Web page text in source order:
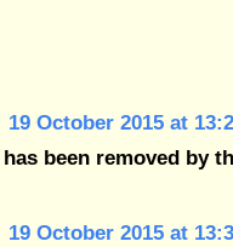
19 October 2015 at
been removed by
19 October 2015 at